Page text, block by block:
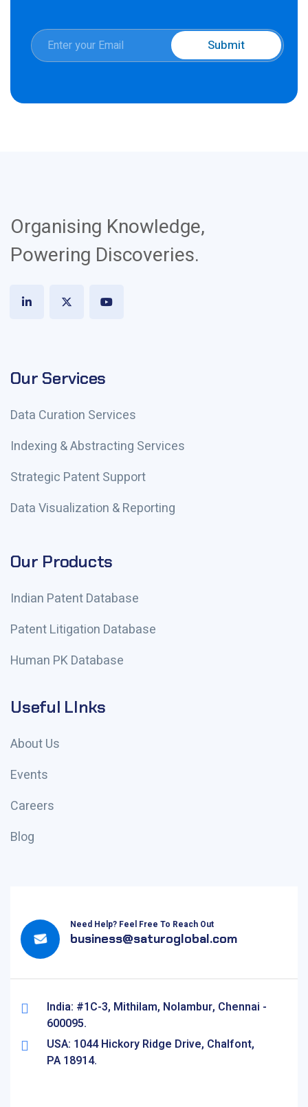
E
l
E
m
a
*
Submit
Organising Knowledge,
Powering Discoveries.
Our Services
Data Curation Services
Indexing & Abstracting Services
Strategic Patent Support
Data Visualization & Reporting
Our Products
Indian Patent Database
Patent Litigation Database
Human PK Database
Useful LInks
About Us
Events
Careers
Blog
Need Help? Feel Free To Reach Out
business@saturoglobal.com
India: #1C-3, Mithilam, Nolambur, Chennai -
600095.
USA: 1044 Hickory Ridge Drive, Chalfont,
PA 18914.